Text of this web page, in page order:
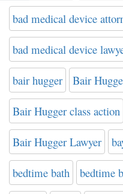
bad medical device
bad medical device
bair hugger Bair
Bair Hugger class action
Bair Hugger Lawyer
bedtime bath bedtime